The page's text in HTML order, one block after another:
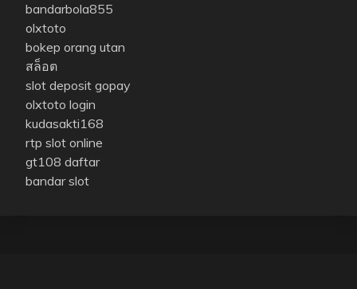
bandarbola855
olxtoto
bokep orang utan
สล็อต
slot deposit gopay
olxtoto login
kudasakti168
rtp slot online
gt108 daftar
bandar slot